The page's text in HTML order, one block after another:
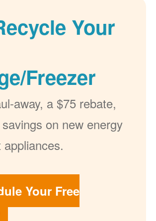
Your
Freezer
away, a $75 rebate,
on new energy
appliances.
Your Free